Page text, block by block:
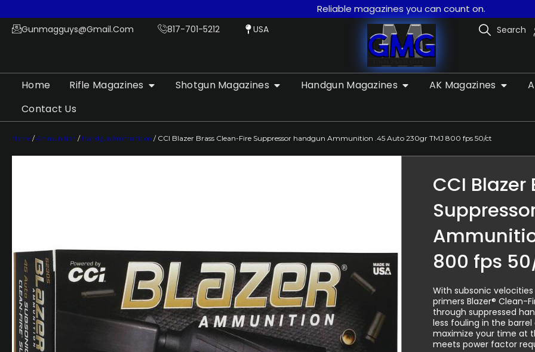
Reliable magazines you can count on.
Gunmagguys@gmail.com 817-701-5212 USA Search
Home Rifle Magazines Shotgun Magazines Handgun Magazines AK Magazines
Contact Us
Home /Ammunition / Handgun Ammunition / CCI Blazer Brass Clean-Fire Suppressor handgun Ammunition .45 Auto 230gr TMJ 800 fps 50/ct
CCI
800 fps
With subsonic
primers Blazer® Clean-
through suppressed
less fouling in the
maximize your time at
meets power factor